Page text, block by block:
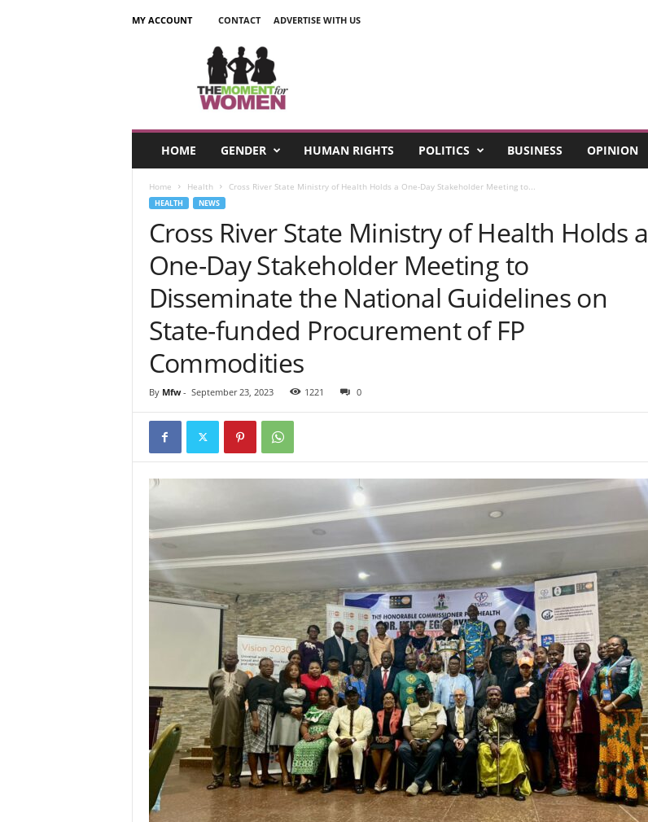
MY ACCOUNT CONTACT
ADVERTISE WITH US
HOME GENDER HUMAN RIGHTS POLITICS BUSINESS OPINION
Home Health Cross River State Ministry of Health Holds a One-Day Stakeholder Meeting to...
HEALTH NEWS
Cross River State Ministry of Health Holds a
One-Day Stakeholder Meeting to
Disseminate the National Guidelines on
State-funded Procurement of FP
Commodities
By Mfw- September 23, 2023 1221 0